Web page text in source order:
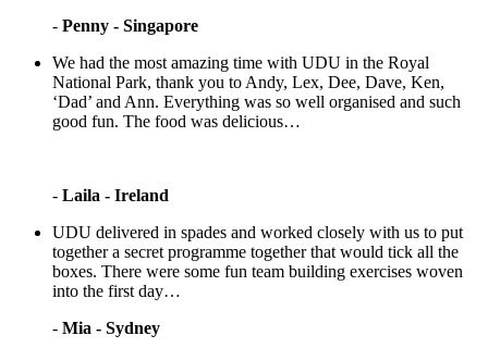
- Penny - Singapore
We had the most amazing time with UDU in the Royal
National Park, thank you to Andy, Lex, Dee, Dave, Ken,
‘Dad’ and Ann. Everything was so well organised and such
good fun. The food was delicious…
- Laila - Ireland
UDU delivered in spades and worked closely with us to put
together a secret programme together that would tick all the
boxes. There were some fun team building exercises woven
into the first day…
- Mia - Sydney